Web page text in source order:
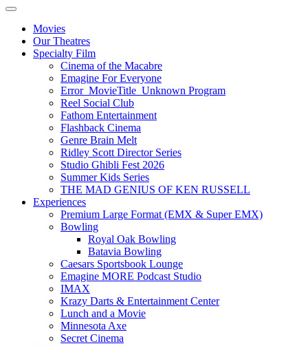
Movies
Our Theatres
Specialty Film
Cinema of the Macabre
Emagine For Everyone
Error_MovieTitle_Unknown Program
Reel Social Club
Fathom Entertainment
Flashback Cinema
Genre Brain Melt
Ridley Scott Director Series
Studio Ghibli Fest 2026
Summer Kids Series
THE MAD GENIUS OF KEN RUSSELL
Experiences
Premium Large Format (EMX & Super EMX)
Bowling
Royal Oak Bowling
Batavia Bowling
Caesars Sportsbook Lounge
Emagine MORE Podcast Studio
IMAX
Krazy Darts & Entertainment Center
Lunch and a Movie
Minnesota Axe
Secret Cinema